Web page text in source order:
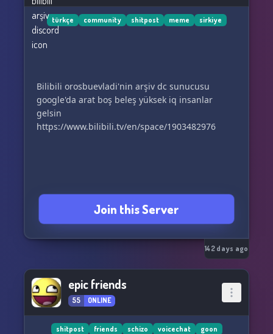
türkçe community shitpost meme sirkiye
Bilibili orosbuevladi'nin arşiv dc sunucusu
google'da arat boş beleş yüksek iq insanlar
gelsin
https://www.bilibili.tv/en/space/1903482976
Join this Server
142 days ago
epic friends
55 ONLINE
shitpost friends schizo voicechat goon